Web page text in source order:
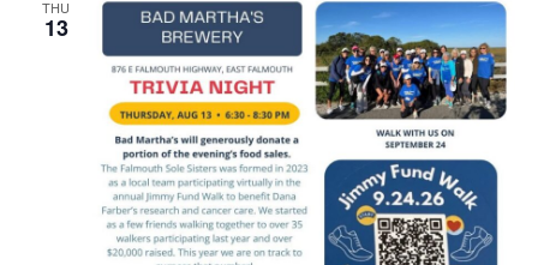
THU
13